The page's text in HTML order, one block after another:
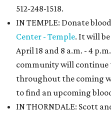
512-248-1518.
IN TEMPLE: Donate
Center - Temple. It will
April 18 and 8 a.m. - 4
community will continue
throughout the coming
to find an upcoming
IN THORNDALE: Scott